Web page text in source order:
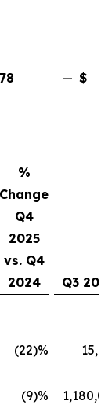
— $
%
Change
Q4
2025
vs. Q4
2024
Q3
(22)%
(9)%